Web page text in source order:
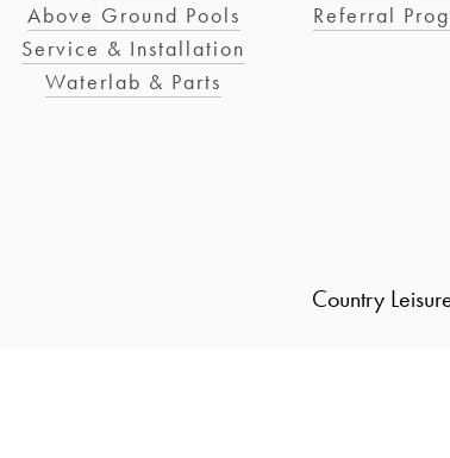
Above Ground Pools
Service & Installation
Waterlab & Parts
Referral
Country